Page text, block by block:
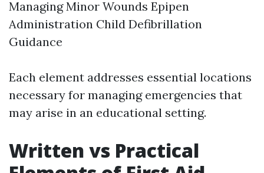
Managing Minor Wounds Epipen
Administration Child Defibrillation
Guidance
Each element addresses essential locations
necessary for managing emergencies that
may arise in an educational setting.
Written vs Practical